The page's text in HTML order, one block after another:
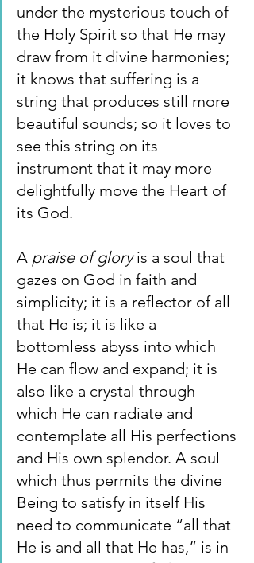
under the mysterious touch of
the Holy Spirit so that He may
draw from it divine harmonies;
it knows that suffering is a
string that produces still more
beautiful sounds; so it loves to
see this string on its
instrument that it may more
delightfully move the Heart of
its God.
A praise of glory is a soul that
gazes on God in faith and
simplicity; it is a reflector of all
that He is; it is like a
bottomless abyss into which
He can flow and expand; it is
also like a crystal through
which He can radiate and
contemplate all His perfections
and His own splendor. A soul
which thus permits the divine
Being to satisfy in itself His
need to communicate “all that
He is and all that He has,” is in